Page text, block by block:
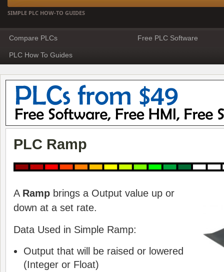
SIMPLE PLC HOW-TO GUIDES
Compare PLCs Free PLC Software
PLC How To Guides
PLC Ramp
A Ramp brings a Output value up or
down at a set rate.
Data Used in Simple Ramp:
Output that will be raised or lowered
(Integer or Float)